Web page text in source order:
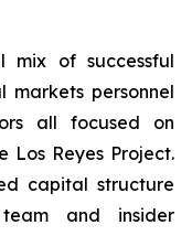
mix of successful
markets personnel
all focused on
Reyes Project.
capital structure
and insider